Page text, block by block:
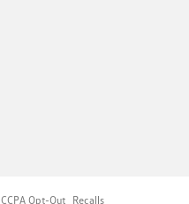
CCPA Opt-Out Recalls